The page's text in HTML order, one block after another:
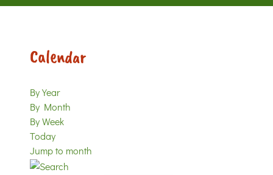
Calendar
By Year
By Month
By Week
Today
Jump to month